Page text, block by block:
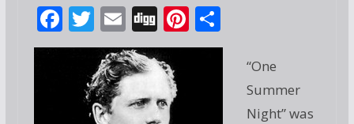
F
ac
T
w
itt
er
E
m
ai
l
Di
g
g
Pi
nt
S
h
“One
Summer
Night” was